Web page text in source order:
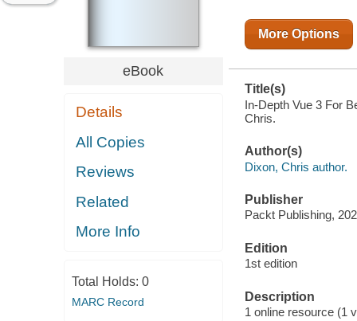
eBook
Details
All Copies
Reviews
Related
More Info
Total Holds: 0
MARC Record
More Options
Title(s)
In-Depth Vue 3 For
Chris.
Author(s)
Dixon, Chris author.
Publisher
Packt Publishing,
Edition
1st edition
Description
1 online resource (1